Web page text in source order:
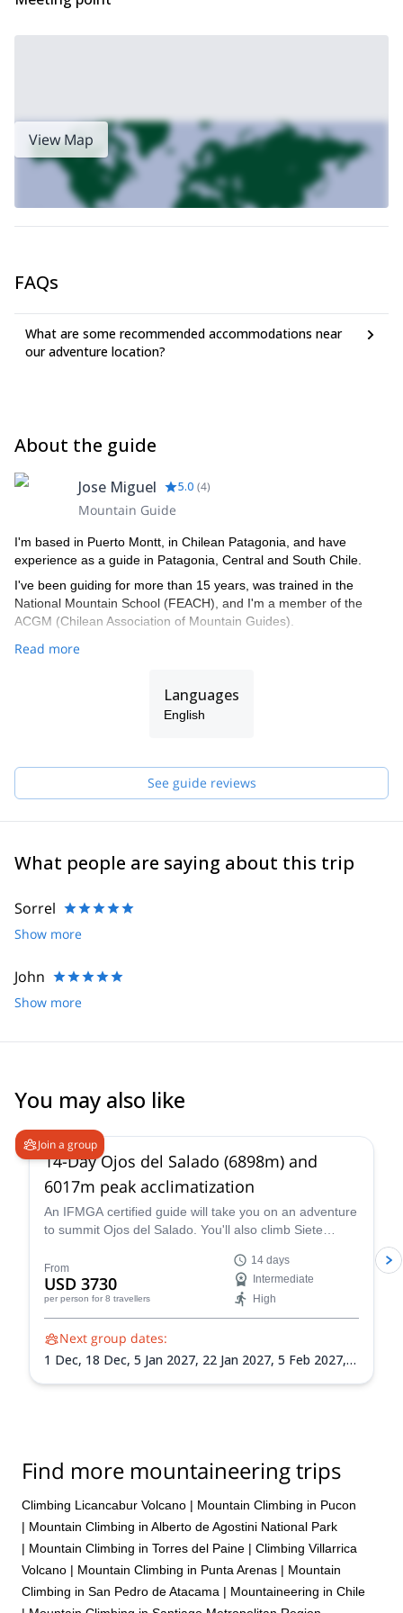
View Map
FAQs
What are some recommended accommodations near
our adventure location?
About the guide
Jose Miguel 5.0 (4)
Mountain Guide
I'm based in Puerto Montt, in Chilean Patagonia, and have
experience as a guide in Patagonia, Central and South Chile.
I've been guiding for more than 15 years, was trained in the
National Mountain School (FEACH), and I'm a member of the
ACGM (Chilean Association of Mountain Guides).
Read more
Languages
English
See guide reviews
What people are saying about this trip
Sorrel
Show more
John
Show more
You may also like
Join a group
14-Day Ojos del Salado (6898m) and
6017m peak acclimatization
An IFMGA certified guide will take you on an adventure
to summit Ojos del Salado. You'll also climb Siete
for acclimatization.
From
USD 3730
per person for 8 travellers
14 days
Intermediate
High
Next group dates:
1 Dec, 18 Dec, 5 Jan 2027, 22 Jan 2027, 5 Feb 2027,
Find more mountaineering trips
Climbing Licancabur Volcano | Mountain Climbing in Pucon
| Mountain Climbing in Alberto de Agostini National Park
| Mountain Climbing in Torres del Paine | Climbing Villarrica
Volcano | Mountain Climbing in Punta Arenas | Mountain
Climbing in San Pedro de Atacama | Mountaineering in Chile